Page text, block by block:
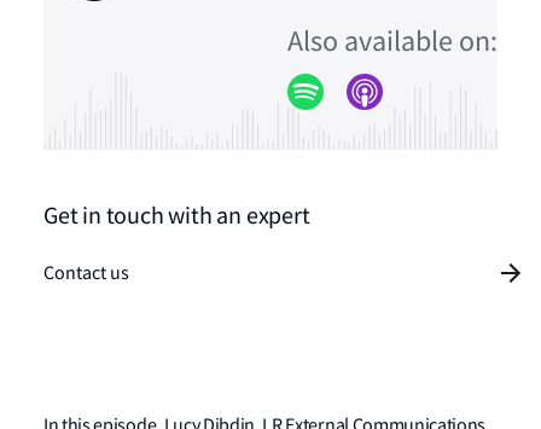
Also available on:
Get in touch with an expert
Contact us